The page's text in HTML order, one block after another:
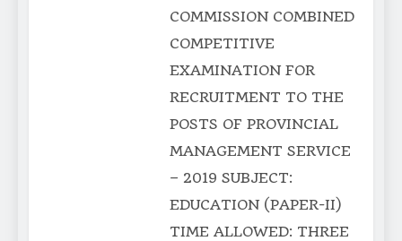
COMMISSION COMBINED
COMPETITIVE
EXAMINATION FOR
RECRUITMENT TO THE
POSTS OF PROVINCIAL
MANAGEMENT SERVICE
– 2019 SUBJECT:
EDUCATION (PAPER-II)
TIME ALLOWED: THREE